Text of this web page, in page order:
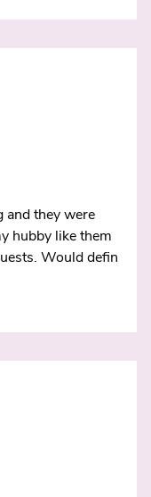
and they were
hubby like them
Would defin